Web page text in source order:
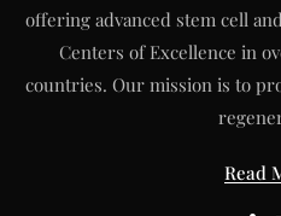
offering advanced stem cell
Centers of Excellence in
countries. Our mission is to
Read